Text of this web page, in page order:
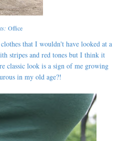
Office
that I wouldn't have looked at a
stripes and red tones but I think it
classic look is a sign of me growing
in my old age?!